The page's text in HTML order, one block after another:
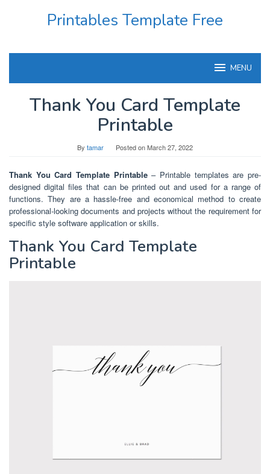
Printables Template Free
MENU
Thank You Card Template
Printable
By tamar Posted onMarch 27, 2022
Thank You Card Template Printable– Printable templates are pre-
designed digital files that can be printed out and used for a range of
functions. They are a hassle-free and economical method to create
professional-looking documents and projects without the requirement for
specific style software application or skills.
Thank You Card Template
Printable